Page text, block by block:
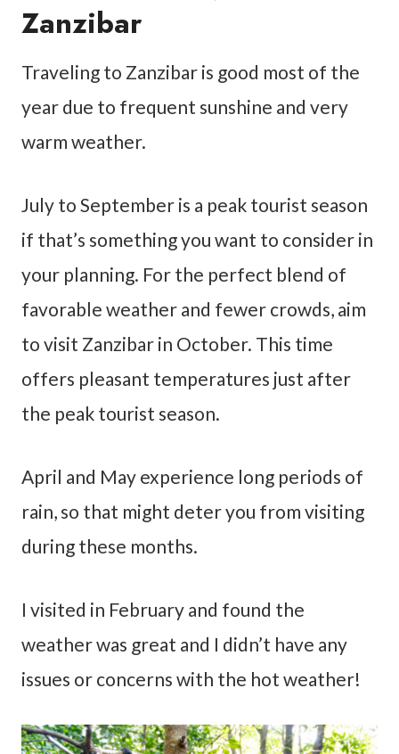
Zanzibar
Traveling to Zanzibar is good most of the
year due to frequent sunshine and very
warm weather.
July to September is a peak tourist season
if that’s something you want to consider in
your planning. For the perfect blend of
favorable weather and fewer crowds, aim
to visit Zanzibar in October. This time
offers pleasant temperatures just after
the peak tourist season.
April and May experience long periods of
rain, so that might deter you from visiting
during these months.
I visited in February and found the
weather was great and I didn’t have any
issues or concerns with the hot weather!